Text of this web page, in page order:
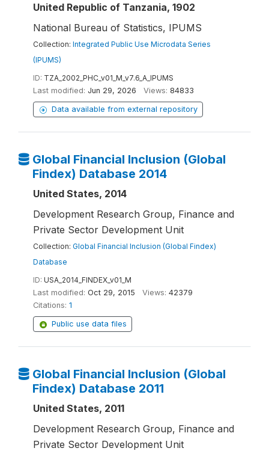
United Republic of Tanzania, 1902
National Bureau of Statistics, IPUMS
Collection: Integrated Public Use Microdata Series
(IPUMS)
ID: TZA_2002_PHC_v01_M_v7.6_A_IPUMS
Last modified: Jun 29, 2026 Views: 84833
Data available from external repository
Global Financial Inclusion (Global
Findex) Database 2014
United States, 2014
Development Research Group, Finance and
Private Sector Development Unit
Collection: Global Financial Inclusion (Global Findex)
Database
ID: USA_2014_FINDEX_v01_M
Last modified: Oct 29, 2015 Views: 42379
Citations: 1
Public use data files
Global Financial Inclusion (Global
Findex) Database 2011
United States, 2011
Development Research Group, Finance and
Private Sector Development Unit